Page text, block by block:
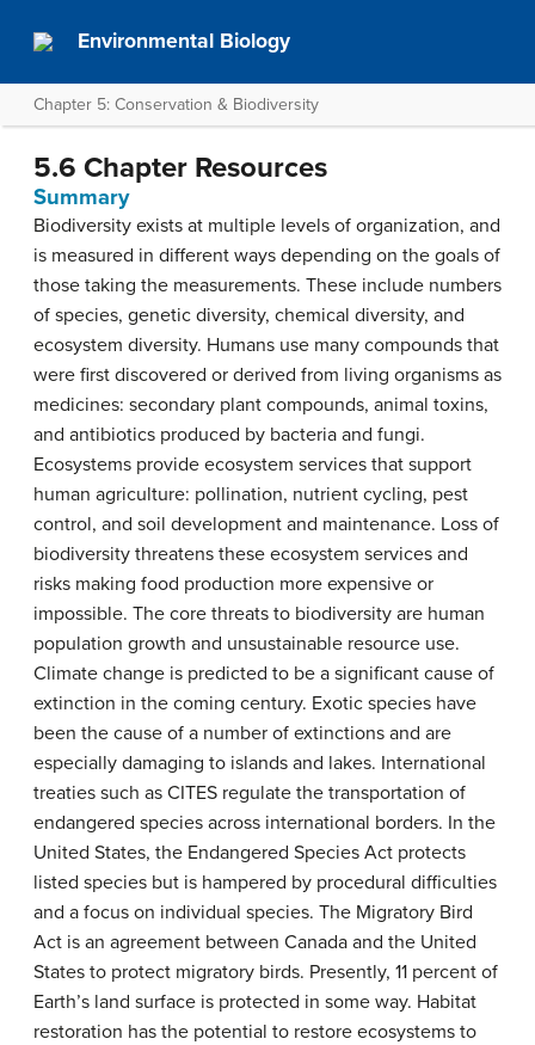
Environmental Biology
Chapter 5: Conservation & Biodiversity
5.6 Chapter Resources
Summary
Biodiversity exists at multiple levels of organization, and
is measured in different ways depending on the goals of
those taking the measurements. These include numbers
of species, genetic diversity, chemical diversity, and
ecosystem diversity. Humans use many compounds that
were first discovered or derived from living organisms as
medicines: secondary plant compounds, animal toxins,
and antibiotics produced by bacteria and fungi.
Ecosystems provide ecosystem services that support
human agriculture: pollination, nutrient cycling, pest
control, and soil development and maintenance. Loss of
biodiversity threatens these ecosystem services and
risks making food production more expensive or
impossible. The core threats to biodiversity are human
population growth and unsustainable resource use.
Climate change is predicted to be a significant cause of
extinction in the coming century. Exotic species have
been the cause of a number of extinctions and are
especially damaging to islands and lakes. International
treaties such as CITES regulate the transportation of
endangered species across international borders. In the
United States, the Endangered Species Act protects
listed species but is hampered by procedural difficulties
and a focus on individual species. The Migratory Bird
Act is an agreement between Canada and the United
States to protect migratory birds. Presently, 11 percent of
Earth’s land surface is protected in some way. Habitat
restoration has the potential to restore ecosystems to